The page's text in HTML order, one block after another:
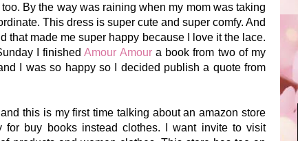
By the way was raining when my mom was taking
This dress is super cute and super comfy. And
that made me super happy because I love it the lace.
I finishedAmour Amoura book from two of my
I was so happy so I decided publish a quote from
this is my first time talking about an amazon store
for buy books instead clothes. I want invite to visit